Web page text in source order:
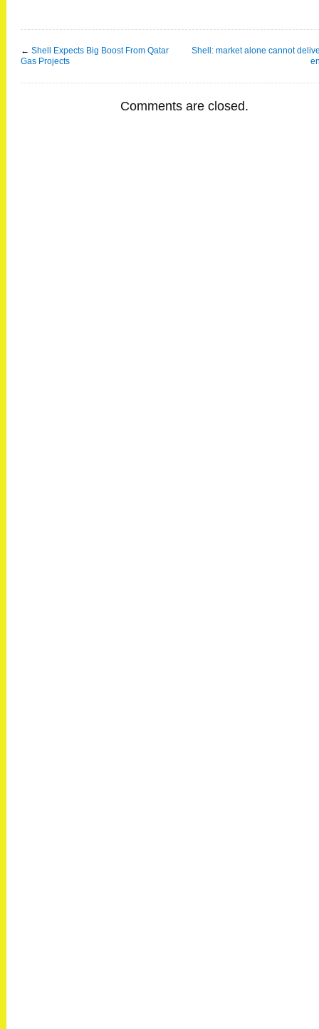
← Shell Expects Big Boost From Qatar
Gas Projects
Shell: market alone cannot
Comments are closed.